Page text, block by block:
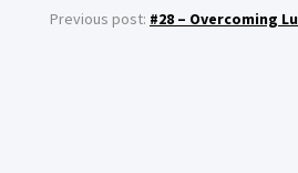
Previous post: #28 – Overcoming